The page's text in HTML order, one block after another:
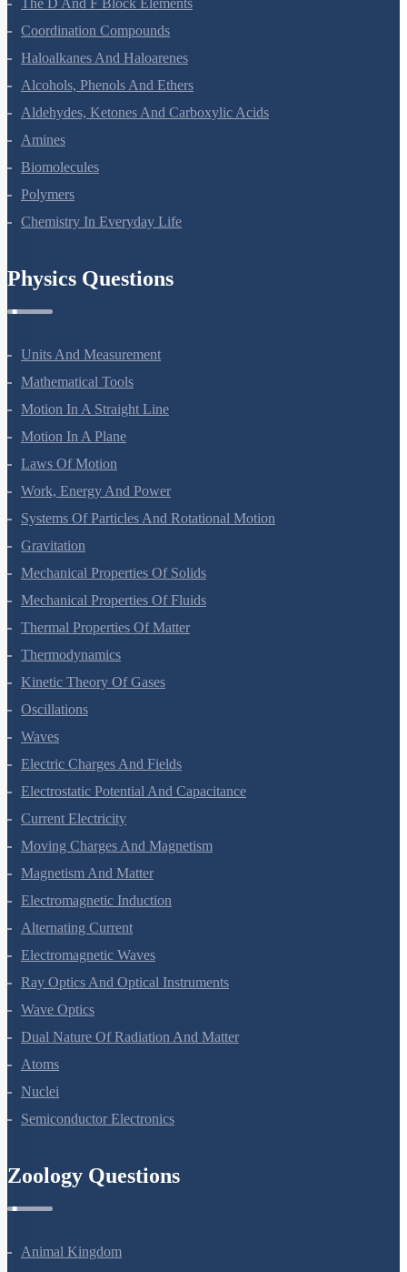
Surface Chemistry
General Principles And Processes Of Isolation Of Elements
The P-Block Elements-XII
The D And F Block Elements
Coordination Compounds
Haloalkanes And Haloarenes
Alcohols, Phenols And Ethers
Aldehydes, Ketones And Carboxylic Acids
Amines
Polymers
Chemistry In Everyday Life
Physics Questions
Units And Measurement
Mathematical Tools
Motion In A Straight Line
Motion In A Plane
Laws Of Motion
Work, Energy And Power
Systems Of Particles And Rotational Motion
Gravitation
Mechanical Properties Of Solids
Mechanical Properties Of Fluids
Thermal Properties Of Matter
Thermodynamics
Kinetic Theory Of Gases
Oscillations
Waves
Electric Charges And Fields
Electrostatic Potential And Capacitance
Current Electricity
Moving Charges And Magnetism
Magnetism And Matter
Electromagnetic Induction
Alternating Current
Electromagnetic Waves
Ray Optics And Optical Instruments
Wave Optics
Dual Nature Of Radiation And Matter
Nuclei
Semiconductor Electronics
Zoology Questions